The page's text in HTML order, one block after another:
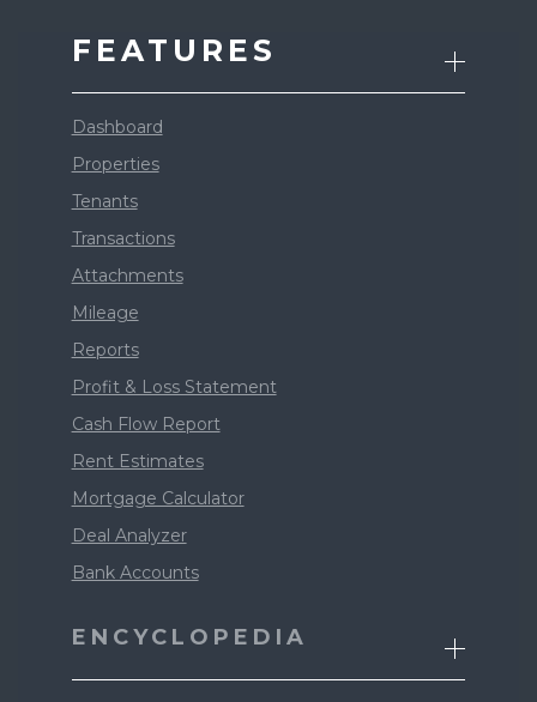
FEATURES
Dashboard
Properties
Tenants
Transactions
Attachments
Mileage
Reports
Profit & Loss Statement
Cash Flow Report
Rent Estimates
Mortgage Calculator
Deal Analyzer
Bank Accounts
ENCYCLOPEDIA